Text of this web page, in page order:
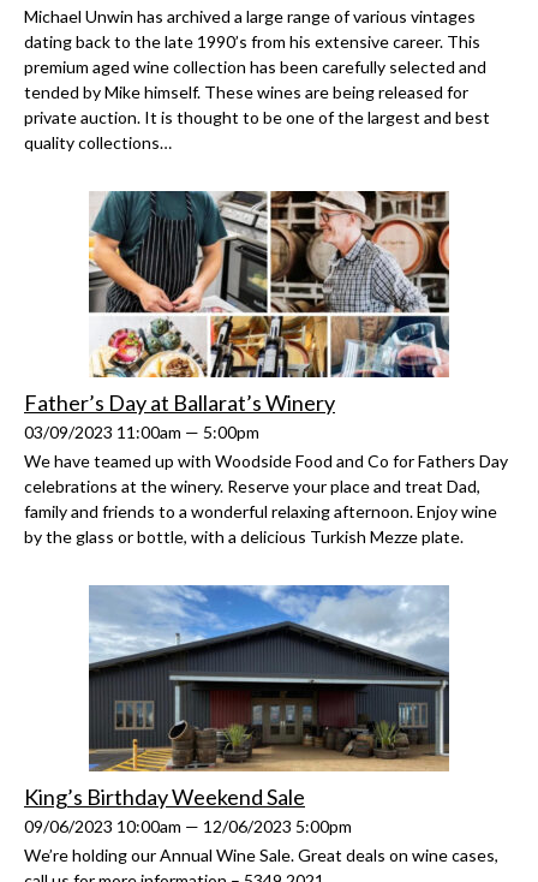
Michael Unwin has archived a large range of various vintages
dating back to the late 1990’s from his extensive career. This
premium aged wine collection has been carefully selected and
tended by Mike himself. These wines are being released for
private auction. It is thought to be one of the largest and best
quality collections…
Father’s Day at Ballarat’s Winery
03/09/2023 11:00am — 5:00pm
We have teamed up with Woodside Food and Co for Fathers Day
celebrations at the winery. Reserve your place and treat Dad,
family and friends to a wonderful relaxing afternoon. Enjoy wine
by the glass or bottle, with a delicious Turkish Mezze plate.
King’s Birthday Weekend Sale
09/06/2023 10:00am — 12/06/2023 5:00pm
We’re holding our Annual Wine Sale. Great deals on wine cases,